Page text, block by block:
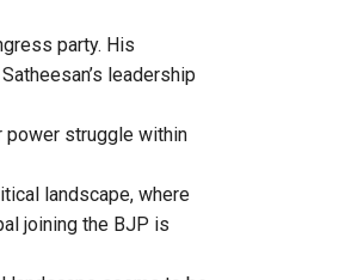
party. His
leadership
power struggle within
landscape, where
joining the BJP is